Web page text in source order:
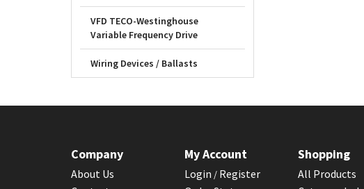
VFD TECO-Westinghouse
Variable Frequency Drive
Wiring Devices / Ballasts
Company
About Us
My Account
Login / Register
Shopping
All Products